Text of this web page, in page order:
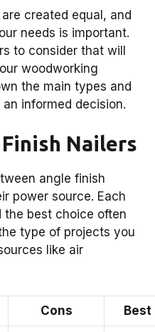
created equal, and
needs is important.
to consider that will
woodworking
the main types and
informed decision.
Nailers
angle finish
power source. Each
the best choice often
type of projects you
like air
Cons Best